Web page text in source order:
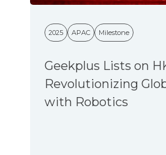
2025 APAC Milestone
Geekplus Lists on
Revolutionizing
with Robotics